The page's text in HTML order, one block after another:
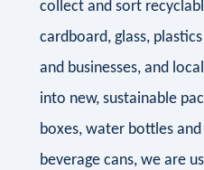
collect and sort
cardboard, glass,
and businesses, and
into new, sustainable
boxes, water bottles
beverage cans, we are